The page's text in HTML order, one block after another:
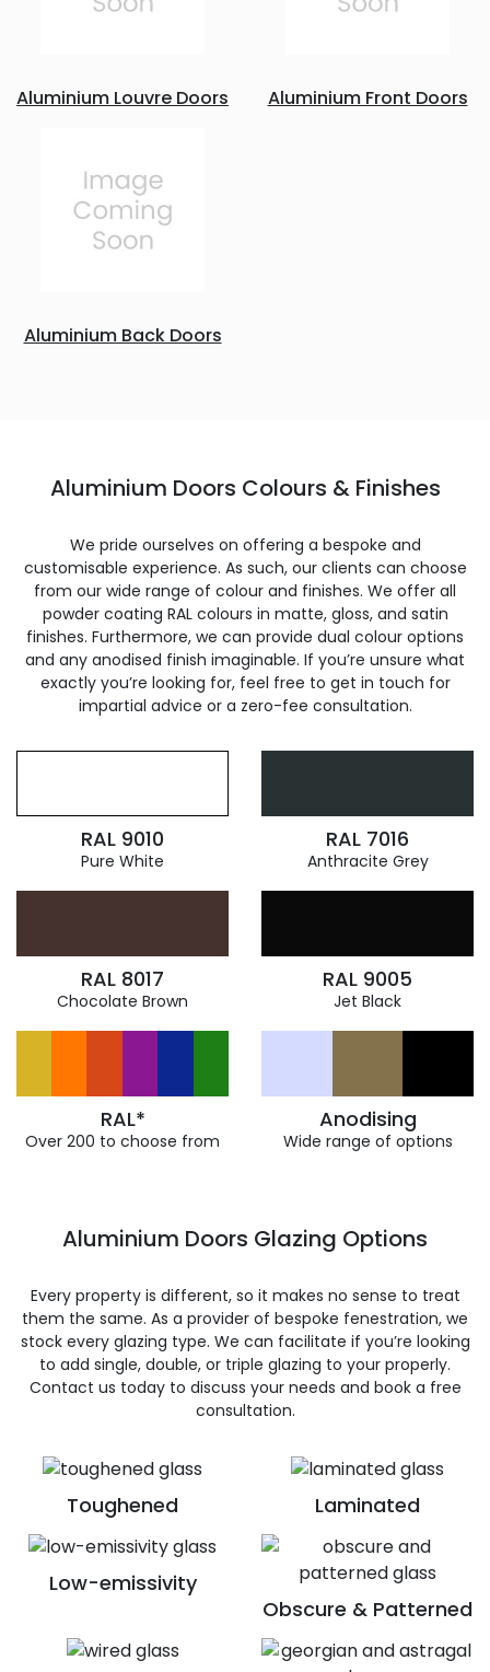
Aluminium Louvre Doors Aluminium Front Doors
Aluminium Back Doors
Aluminium Doors Colours & Finishes
We pride ourselves on offering a bespoke and
customisable experience. As such, our clients can choose
from our wide range of colour and finishes. We offer all
powder coating RAL colours in matte, gloss, and satin
finishes. Furthermore, we can provide dual colour options
and any anodised finish imaginable. If you’re unsure what
exactly you’re looking for, feel free to get in touch for
impartial advice or a zero-fee consultation.
RAL 9010
Pure White
RAL 7016
Anthracite Grey
RAL 8017
Chocolate Brown
RAL 9005
Jet Black
RAL*
Over 200 to choose from
Anodising
Wide range of options
Toughened Laminated
Low-emissivity
Obscure & Patterned
Aluminium Doors Glazing Options
Every property is different, so it makes no sense to treat
them the same. As a provider of bespoke fenestration, we
stock every glazing type. We can facilitate if you’re looking
to add single, double, or triple glazing to your properly.
Contact us today to discuss your needs and book a free
consultation.